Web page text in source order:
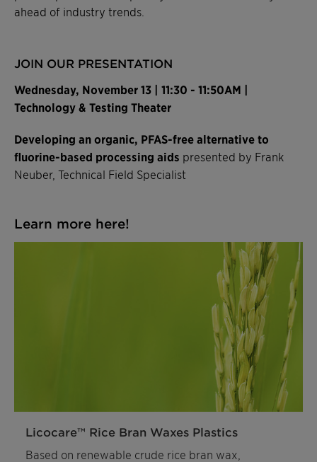
ahead of industry trends.
JOIN OUR PRESENTATION
Wednesday, November 13 | 11:30 - 11:50AM |
Technology & Testing Theater
Developing an organic, PFAS-free alternative to
fluorine-based processing aids presented by Frank
Neuber, Technical Field Specialist
Learn more here!
Licocare™ Rice Bran Waxes Plastics
Based on renewable crude rice bran wax,